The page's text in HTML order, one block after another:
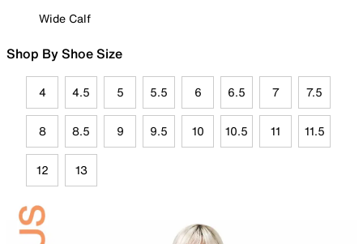
Wide Calf
Shop By Shoe Size
4 4.5 5 5.5 6 6.5 7 7.5
8 8.5 9 9.5 10 10.5 11 11.5
12 13